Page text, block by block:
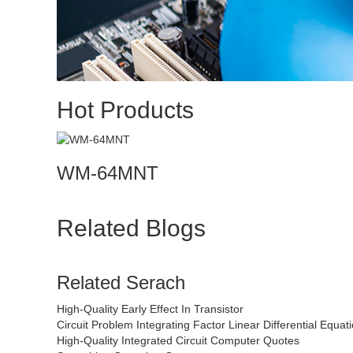
Hot Products
WM-64MNT
Related Blogs
Related Serach
High-Quality Early Effect In Transistor
Circuit Problem Integrating Factor Linear Differential
High-Quality Integrated Circuit Computer Quotes